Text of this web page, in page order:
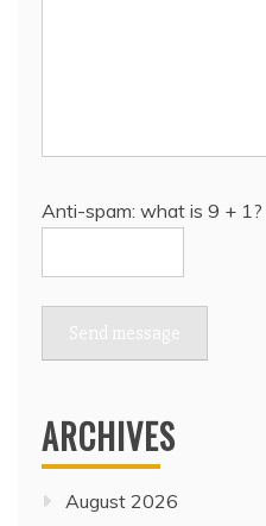
Anti-spam: what is 9 + 1?
Send message
ARCHIVES
August 2026